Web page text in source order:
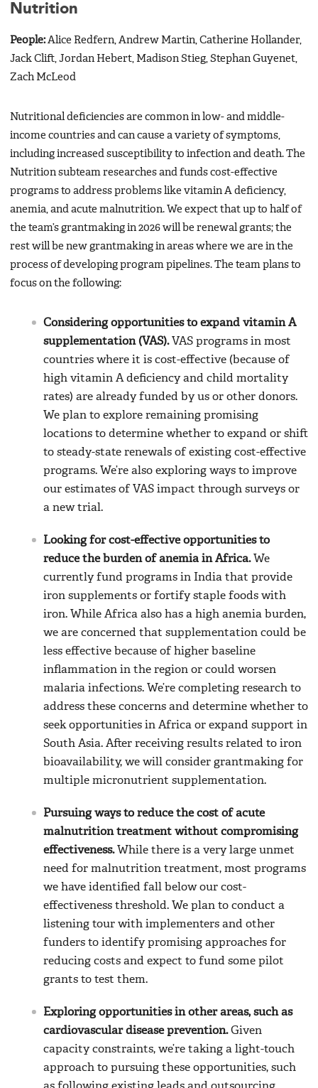
Nutrition
People:Alice Redfern, Andrew Martin, Catherine Hollander,
Jack Clift, Jordan Hebert, Madison Stieg, Stephan Guyenet,
Zach McLeod
Nutritional deficiencies are common in low- and middle-
income countries and can cause a variety of symptoms,
including increased susceptibility to infection and death. The
Nutrition subteam researches and funds cost-effective
programs to address problems like vitamin A deficiency,
anemia, and acute malnutrition. We expect that up to half of
the team’s grantmaking in 2026 will be renewal grants; the
rest will be new grantmaking in areas where we are in the
process of developing program pipelines. The team plans to
focus on the following:
Considering opportunities to expand vitamin A
supplementation (VAS). VAS programs in most
countries where it is cost-effective (because of
high vitamin A deficiency and child mortality
rates) are already funded by us or other donors.
We plan to explore remaining promising
locations to determine whether to expand or shift
to steady-state renewals of existing cost-effective
programs. We’re also exploring ways to improve
our estimates of VAS impact through surveys or
a new trial.
Looking for cost-effective opportunities to
reduce the burden of anemia in Africa.We
currently fund programs in India that provide
iron supplements or fortify staple foods with
iron. While Africa also has a high anemia burden,
we are concerned that supplementation could be
less effective because of higher baseline
inflammation in the region or could worsen
malaria infections. We’re completing research to
address these concerns and determine whether to
seek opportunities in Africa or expand support in
South Asia. After receiving results related to iron
bioavailability, we will consider grantmaking for
multiple micronutrient supplementation.
Pursuing ways to reduce the cost of acute
malnutrition treatment without compromising
effectiveness. While there is a very large unmet
need for malnutrition treatment, most programs
we have identified fall below our cost-
effectiveness threshold. We plan to conduct a
listening tour with implementers and other
funders to identify promising approaches for
reducing costs and expect to fund some pilot
grants to test them.
Exploring opportunities in other areas, such as
cardiovascular disease prevention.Given
capacity constraints, we’re taking a light-touch
approach to pursuing these opportunities, such